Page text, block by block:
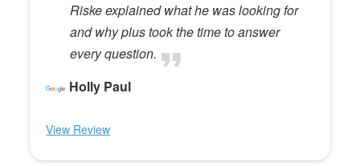
Riske explained what he was looking for
and why plus took the time to answer
every question.
Holly Paul
View Review